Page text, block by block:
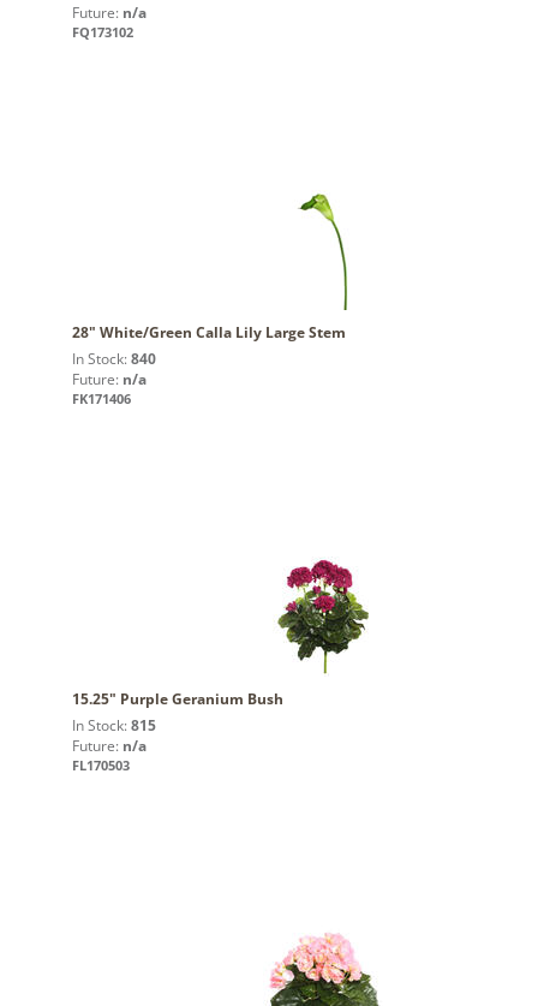
Future: n/a
FQ173102
28" White/Green Calla Lily Large Stem
In Stock: 840
Future: n/a
FK171406
15.25" Purple Geranium Bush
In Stock: 815
Future: n/a
FL170503